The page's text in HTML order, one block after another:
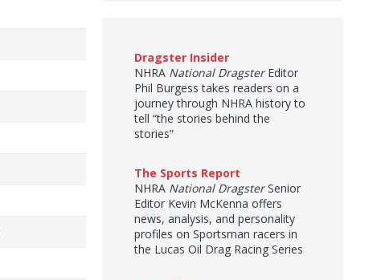
Dragster Insider
NHRA National DragsterEditor
Phil Burgess takes readers on a
journey through NHRA history to
tell “the stories behind the
stories”
The Sports Report
NHRA National DragsterSenior
Editor Kevin McKenna offers
news, analysis, and personality
profiles on Sportsman racers in
the Lucas Oil Drag Racing Series